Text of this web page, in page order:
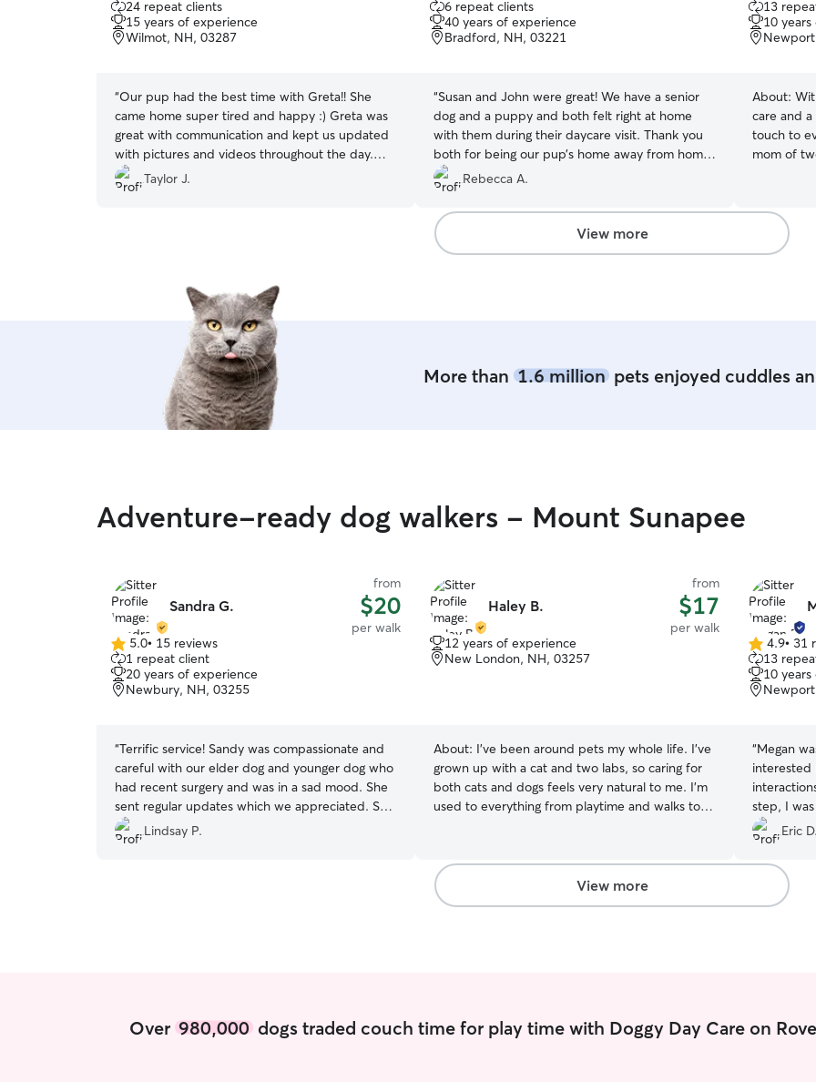
out
of
5
24 repeat clients
15 years of experience
Wilmot, NH, 03287
“Our pup had the best time with Greta!! She
came home super tired and happy :) Greta was
great with communication and kept us updated
with pictures and videos throughout the day.
Will definitely book again!
Taylor J.
out
of
5
6 repeat clients
40 years of experience
Bradford, NH, 03221
“Susan and John were great! We have a senior
dog and a puppy and both felt right at home
with them during their daycare visit. Thank you
both for being our pup’s home away from home
while we were on vacation and couldn’t take
them with us on our day trip!
Rebecca A.
out
of
5
13
10
About:
care and
touch to
mom of
me the
you need
are always in
your pet
meals,
prioritize
safety and
View more
More than 1.6 millionpets enjoyed cuddles
Adventure-ready dog walkers - Mount Sunapee
Sandra G.
from
$20
per walk
5.0
out
of
5
5.0• 15 reviews
1 repeat client
20 years of experience
Newbury, NH, 03255
“Terrific service! Sandy was compassionate and
careful with our elder dog and younger dog who
had recent surgery and was in a sad mood. She
sent regular updates which we appreciated. She
is clearly comfortable with all situations and we
feel we can trust her with our dog care. Highly
Lindsay P.
Haley B.
from
$17
per walk
12 years of experience
New London, NH, 03257
About: I’ve been around pets my whole life. I’ve
grown up with a cat and two labs, so caring for
both cats and dogs feels very natural to me. I’m
used to everything from playtime and walks to
patient, reliable, and genuinely enjoy making
sure pets feel comfortable and cared for while
their owners are away. I’m currently a student at
box or potty needs, medication if needed, and
4.9
out
of
5
4.9• 31
13
10
“Megan
interested
step, I
way things
good
Megan,
mind
myself.
Eric D.
View more
Over 980,000dogs traded couch time for play time with Doggy Day Care on